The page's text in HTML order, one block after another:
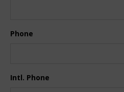
Phone
Intl. Phone